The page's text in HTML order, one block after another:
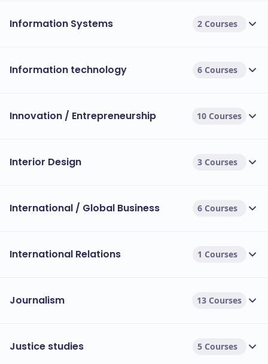
Information Systems 2 Courses
Information technology 6 Courses
Innovation / Entrepreneurship 10 Courses
Interior Design 3 Courses
International / Global Business 6 Courses
International Relations 1 Courses
Journalism 13 Courses
Justice studies 5 Courses